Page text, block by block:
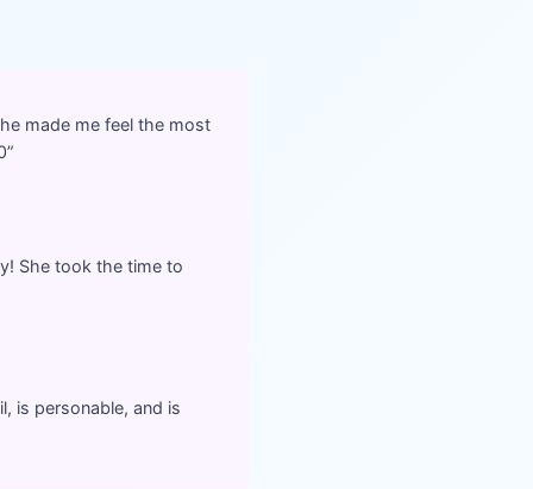
made me feel the most
”
She took the time to
is personable, and is